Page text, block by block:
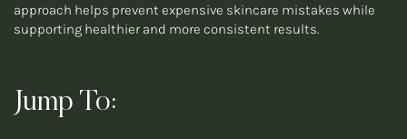
approach helps prevent expensive skincare mistakes while
supporting healthier and more consistent results.
Jump To: